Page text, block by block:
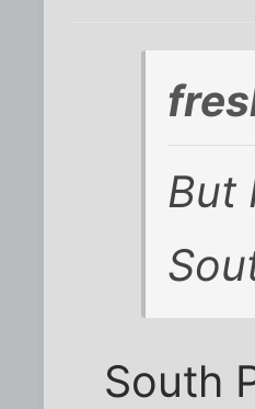
But
South